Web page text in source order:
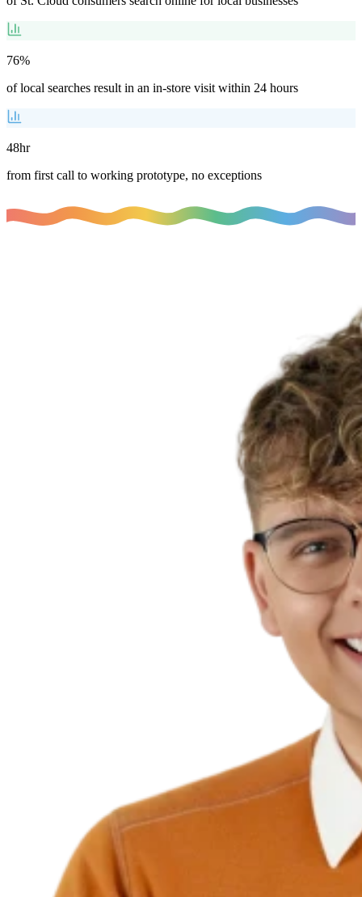
76%
of local searches result in an in-store visit within 24 hours
48hr
from first call to working prototype, no exceptions